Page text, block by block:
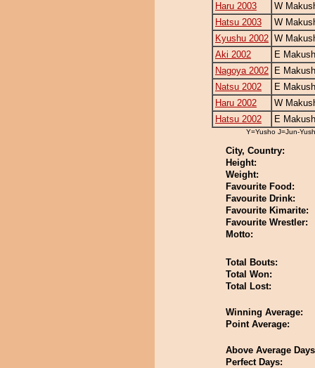
Haru 2003
W
Hatsu 2003
W
Kyushu 2002 W
Aki 2002
E
Nagoya 2002
E
Natsu 2002
E
Haru 2002
W
Hatsu 2002
E
Y=Yusho J=Jun-
City, Country:
Height:
Weight:
Favourite Food:
Favourite Drink:
Favourite Kimarite:
Favourite Wrestler:
Motto:
Total Bouts:
Total Won:
Total Lost:
Winning Average:
Point Average:
Above Average
Perfect Days: